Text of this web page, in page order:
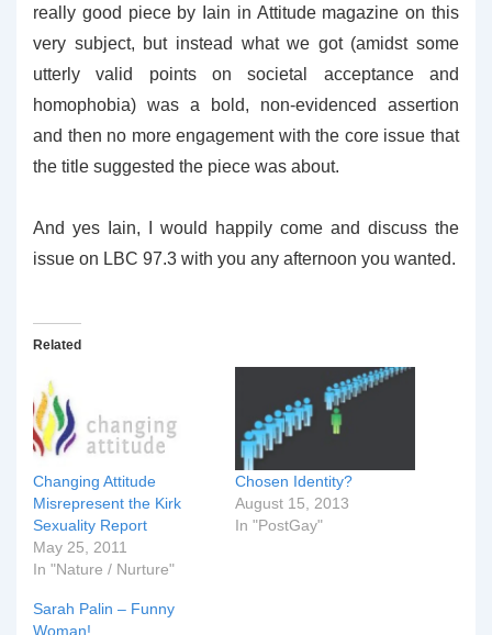
really good piece by Iain in Attitude magazine on this
very subject, but instead what we got (amidst some
utterly valid points on societal acceptance and
homophobia) was a bold, non-evidenced assertion
and then no more engagement with the core issue that
the title suggested the piece was about.
And yes Iain, I would happily come and discuss the
issue on LBC 97.3 with you any afternoon you wanted.
Related
Changing Attitude
Misrepresent the Kirk
Sexuality Report
May 25, 2011
In "Nature / Nurture"
Chosen Identity?
August 15, 2013
In "PostGay"
Sarah Palin – Funny
Woman!